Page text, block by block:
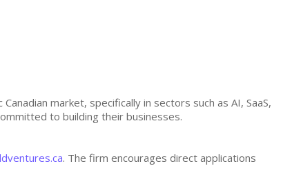
market, specifically in sectors such as AI, SaaS,
to building their businesses.
. The firm encourages direct applications